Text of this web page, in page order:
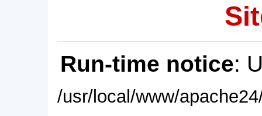
Run-time notice:
/usr/local/www/